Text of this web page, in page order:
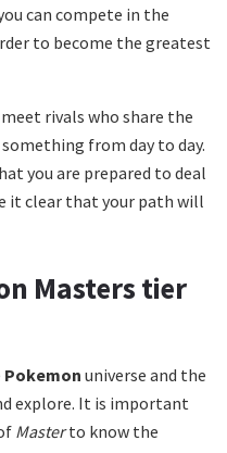
can compete in the
to become the greatest
rivals who share the
from day to day.
you are prepared to deal
it clear that your path will
Masters tier
Pokemon universe and the
explore. It is important
Masterto know the